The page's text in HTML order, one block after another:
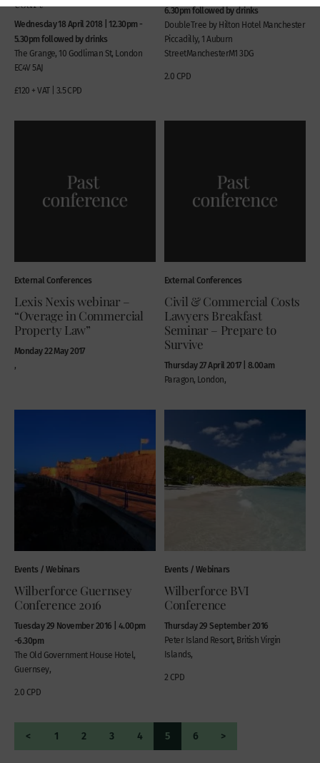
Wednesday 18 April 2018 | 12.30pm -
5.30pm followed by drinks
The Grange, 10 Godliman St, London
EC4V 5AJ
£120 + VAT | 3.5 CPD
6.30pm followed by drinks
DoubleTree by Hilton Hotel Manchester
Piccadilly, 1 Auburn
StreetManchesterM1 3DG
2.0 CPD
External Conferences
Lexis Nexis webinar –
“Overage in Commercial
Property Law”
Monday 22 May 2017
,
External Conferences
Civil & Commercial Costs
Lawyers Breakfast
Seminar – Prepare to
Survive
Thursday 27 April 2017 | 8.00am
Paragon, London,
Events / Webinars
Wilberforce Guernsey
Conference 2016
Tuesday 29 November 2016 | 4.00pm
-6.30pm
The Old Government House Hotel,
Guernsey,
2.0 CPD
Events / Webinars
Wilberforce BVI
Conference
Thursday 29 September 2016
Peter Island Resort, British Virgin
Islands,
2 CPD
< 1 2 3 4 5 6 >